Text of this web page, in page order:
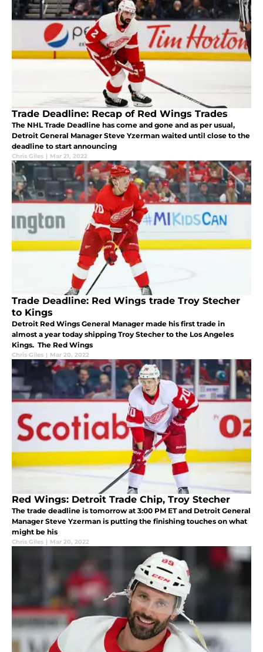
Trade Deadline: Recap of Red Wings Trades
The NHL Trade Deadline has come and gone and as per usual,
Detroit General Manager Steve Yzerman waited until close to the
deadline to start announcing
Chris Giles | Mar 21, 2022
Trade Deadline: Red Wings trade Troy Stecher
to Kings
Detroit Red Wings General Manager made his first trade in
almost a year today shipping Troy Stecher to the Los Angeles
Kings. The Red Wings
Chris Giles | Mar 20, 2022
Red Wings: Detroit Trade Chip, Troy Stecher
The trade deadline is tomorrow at 3:00 PM ET and Detroit General
Manager Steve Yzerman is putting the finishing touches on what
might be his
Chris Giles | Mar 20, 2022